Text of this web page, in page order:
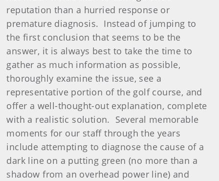
reputation than a hurried response or
premature diagnosis. Instead of jumping to
the first conclusion that seems to be the
answer, it is always best to take the time to
gather as much information as possible,
thoroughly examine the issue, see a
representative portion of the golf course, and
offer a well-thought-out explanation, complete
with a realistic solution. Several memorable
moments for our staff through the years
include attempting to diagnose the cause of a
dark line on a putting green (no more than a
shadow from an overhead power line) and